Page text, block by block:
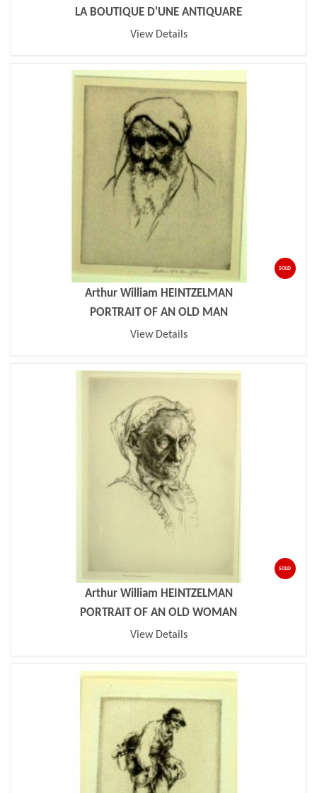
LA BOUTIQUE D'UNE ANTIQUARE
View Details
SOLD
Arthur William HEINTZELMAN
PORTRAIT OF AN OLD MAN
View Details
SOLD
Arthur William HEINTZELMAN
PORTRAIT OF AN OLD WOMAN
View Details